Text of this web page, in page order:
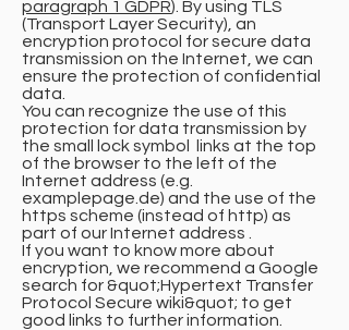
paragraph 1 GDPR). By using TLS
(Transport Layer Security), an
encryption protocol for secure data
transmission on the Internet, we can
ensure the protection of confidential
data.
You can recognize the use of this
protection for data transmission by
the small lock symbol links at the top
of the browser to the left of the
Internet address (e.g.
examplepage.de) and the use of the
https scheme (instead of http) as
part of our Internet address .
If you want to know more about
encryption, we recommend a Google
search for &quot;Hypertext Transfer
Protocol Secure wiki&quot; to get
good links to further information.